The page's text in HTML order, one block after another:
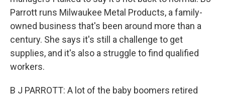
Parrott runs Milwaukee Metal Products, a family-
owned business that's been around more than a
century. She says it's still a challenge to get
supplies, and it's also a struggle to find qualified
workers.
B J PARROTT: A lot of the baby boomers retired